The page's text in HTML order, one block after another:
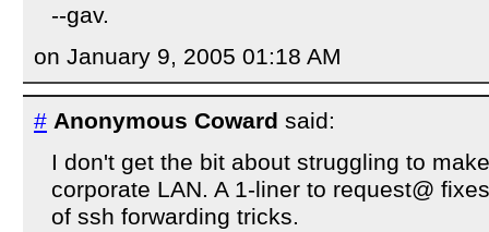
--gav.
on January 9, 2005 01:18 AM
# Anonymous Coward said:
I don't get the bit about struggling to
corporate LAN. A 1-liner to request@
of ssh forwarding tricks.